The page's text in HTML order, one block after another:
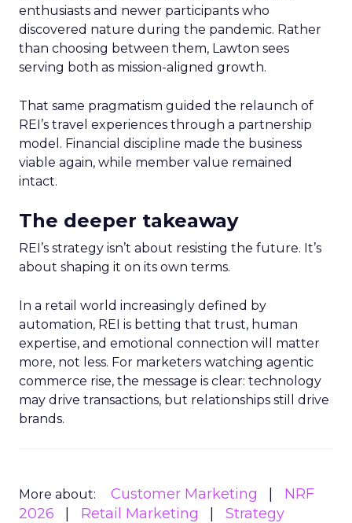
enthusiasts and newer participants who
discovered nature during the pandemic. Rather
than choosing between them, Lawton sees
serving both as mission-aligned growth.
That same pragmatism guided the relaunch of
REI’s travel experiences through a partnership
model. Financial discipline made the business
viable again, while member value remained
intact.
The deeper takeaway
REI’s strategy isn’t about resisting the future. It’s
about shaping it on its own terms.
In a retail world increasingly defined by
automation, REI is betting that trust, human
expertise, and emotional connection will matter
more, not less. For marketers watching agentic
commerce rise, the message is clear: technology
may drive transactions, but relationships still drive
brands.
More about: Customer Marketing
NRF
2026
Retail Marketing Strategy